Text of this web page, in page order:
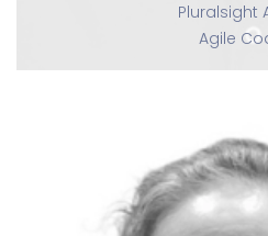
Pluralsight
Agile